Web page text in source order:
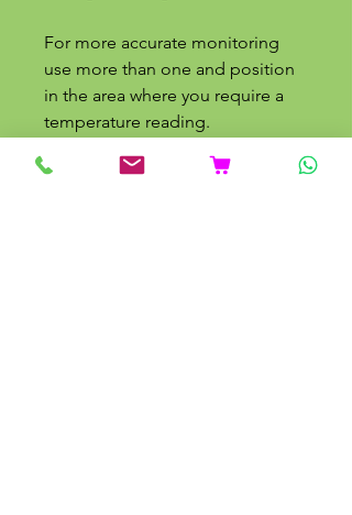
For more accurate monitoring
use more than one and position
in the area where you require a
temperature reading.